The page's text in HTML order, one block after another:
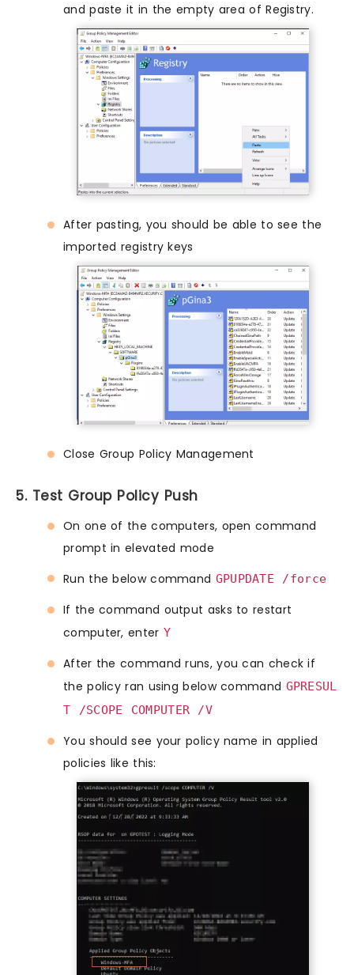
and paste it in the empty area of Registry.
After pasting, you should be able to see the
imported registry keys
Close Group Policy Management
5. Test Group Policy Push
On one of the computers, open command
prompt in elevated mode
Run the below command GPUPDATE /force
If the command output asks to restart
computer, enter Y
After the command runs, you can check if
the policy ran using below command GPRESUL
T /SCOPE COMPUTER /V
You should see your policy name in applied
policies like this: